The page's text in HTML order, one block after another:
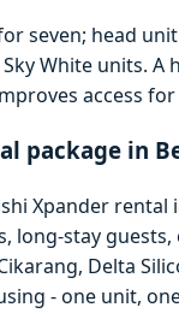
seven; head
White units. A
access
package in
Xpander rental
long-stay guests,
Delta
- one unit,